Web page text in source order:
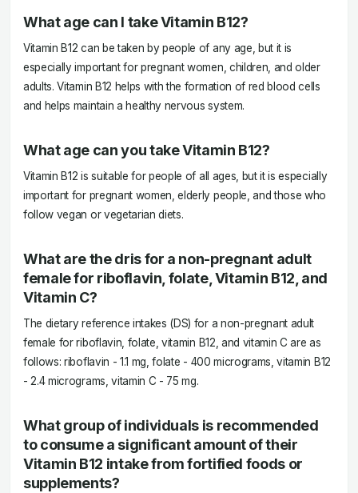
What age can I take Vitamin B12?
Vitamin B12 can be taken by people of any age, but it is
especially important for pregnant women, children, and older
adults. Vitamin B12 helps with the formation of red blood cells
and helps maintain a healthy nervous system.
What age can you take Vitamin B12?
Vitamin B12 is suitable for people of all ages, but it is especially
important for pregnant women, elderly people, and those who
follow vegan or vegetarian diets.
What are the dris for a non-pregnant adult
female for riboflavin, folate, Vitamin B12, and
Vitamin C?
The dietary reference intakes (DS) for a non-pregnant adult
female for riboflavin, folate, vitamin B12, and vitamin C are as
follows: riboflavin - 1.1 mg, folate - 400 micrograms, vitamin B12
- 2.4 micrograms, vitamin C - 75 mg.
What group of individuals is recommended
to consume a significant amount of their
Vitamin B12 intake from fortified foods or
supplements?